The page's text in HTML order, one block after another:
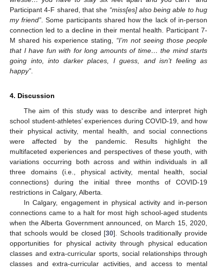
Participant 4-F shared, that she “miss[es] also being able to hug
my friend” . Some participants shared how the lack of in-person
connection led to a decline in their mental health. Participant 7-
M shared his experience stating, “I’m not seeing those people
that I have fun with for long amounts of time… the mind starts
going into, into darker places, I guess, and isn’t feeling as
happy”
4. Discussion
The aim of this study was to describe and interpret high
school student-athletes’ experiences during COVID-19, and how
their physical activity, mental health, and social connections
were affected by the pandemic. Results highlight the
multifaceted experiences and perspectives of these youth, with
variations occurring both across and within individuals in all
three domains (i.e., physical activity, mental health, social
connections) during the initial three months of COVID-19
restrictions in Calgary, Alberta.
In Calgary, engagement in physical activity and in-person
connections came to a halt for most high school-aged students
when the Alberta Government announced, on March 15, 2020,
that schools would be closed [30]. Schools traditionally provide
opportunities for physical activity through physical education
classes and extra-curricular sports, social relationships through
classes and extra-curricular activities, and access to mental